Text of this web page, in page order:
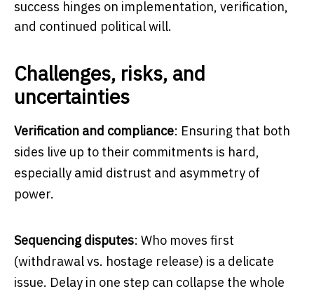
success hinges on implementation, verification,
and continued political will.
Challenges, risks, and
uncertainties
Verification and compliance: Ensuring that both
sides live up to their commitments is hard,
especially amid distrust and asymmetry of
power.
Sequencing disputes: Who moves first
(withdrawal vs. hostage release) is a delicate
issue. Delay in one step can collapse the whole